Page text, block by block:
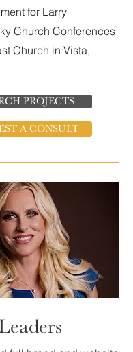
for Larry
Church Conferences
Church in Vista,
PROJECTS
A CONSULT